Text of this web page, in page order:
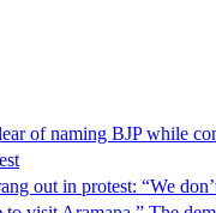
of naming BJP while
out in protest: “We